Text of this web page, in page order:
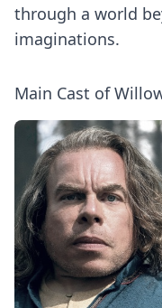
through a world
imaginations.
Main Cast of